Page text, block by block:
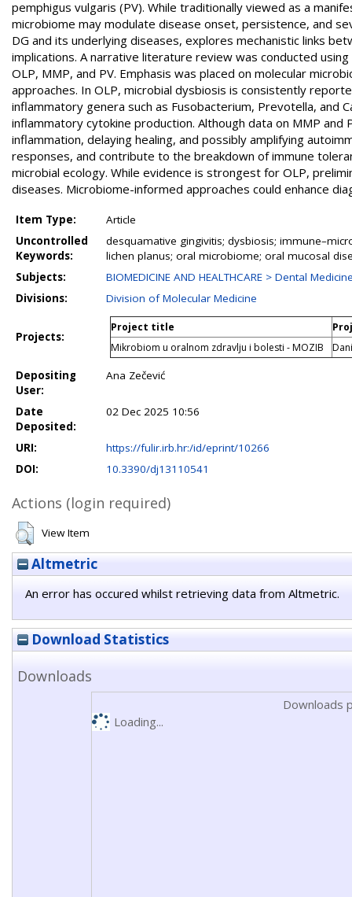
pemphigus vulgaris (PV). While traditionally viewed as a
microbiome may modulate disease onset, persistence, and
DG and its underlying diseases, explores mechanistic links
implications. A narrative literature review was conducted
OLP, MMP, and PV. Emphasis was placed on molecular
approaches. In OLP, microbial dysbiosis is consistently
inflammatory genera such as Fusobacterium, Prevotella, and
inflammatory cytokine production. Although data on MMP
inflammation, delaying healing, and possibly amplifying
responses, and contribute to the breakdown of immune
microbial ecology. While evidence is strongest for OLP,
diseases. Microbiome-informed approaches could enhance
Item Type:
Article
Uncontrolled
Keywords:
desquamative gingivitis; dysbiosis;
lichen planus; oral microbiome; oral mucosal
Subjects:
BIOMEDICINE AND HEALTHCARE > Dental
Divisions:
Division of Molecular Medicine
Projects:
Project title
Mikrobiom u oralnom zdravlju i bolesti - MOZIB
Depositing
User:
Ana Zečević
Date
Deposited:
02 Dec 2025 10:56
URI:
https://fulir.irb.hr:/id/eprint/10266
DOI:
10.3390/dj13110541
Actions (login required)
View Item
Altmetric
An error has occured whilst retrieving data from Altmetric.
Download Statistics
Downloads
Downloads
Loading...